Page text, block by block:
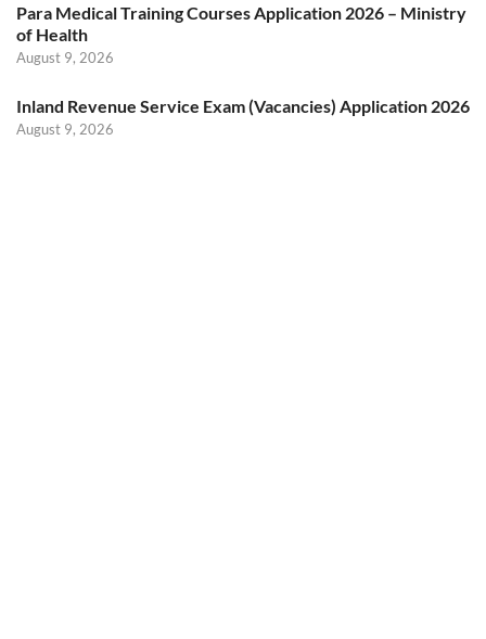
Para Medical Training Courses Application 2026 – Ministry
of Health
August 9, 2026
Inland Revenue Service Exam (Vacancies) Application 2026
August 9, 2026